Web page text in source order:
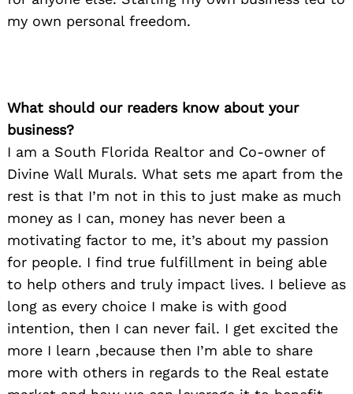
my own personal freedom.
What should our readers know about your
business?
I am a South Florida Realtor and Co-owner of
Divine Wall Murals. What sets me apart from the
rest is that I’m not in this to just make as much
money as I can, money has never been a
motivating factor to me, it’s about my passion
for people. I find true fulfillment in being able
to help others and truly impact lives. I believe as
long as every choice I make is with good
intention, then I can never fail. I get excited the
more I learn ,because then I’m able to share
more with others in regards to the Real estate